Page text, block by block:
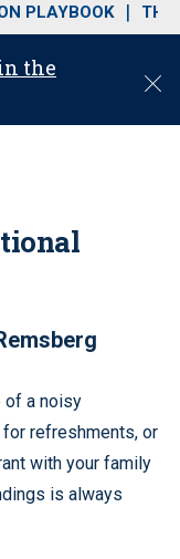
PLAYBOOK THE
the
C
o
of a noisy
refreshments, or
with your family
is always